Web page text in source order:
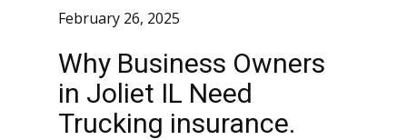
February 26, 2025
Why Business Owners
in Joliet IL Need
Trucking insurance.